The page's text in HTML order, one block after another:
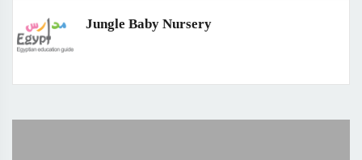
Jungle Baby Nursery